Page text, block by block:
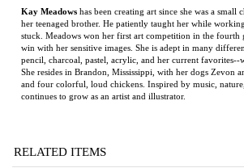
continues to grow as an artist and illustrator.
RELATED ITEMS
THE LAST TAXI
THE ART OF